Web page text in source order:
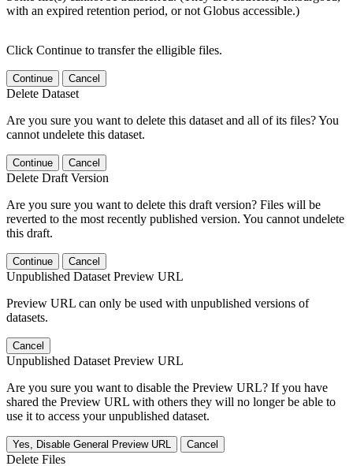
with an expired retention period, or not Globus accessible.)
Click Continue to transfer the elligible files.
Continue Cancel
Delete Dataset
Are you sure you want to delete this dataset and all of its files? You
cannot undelete this dataset.
Continue Cancel
Delete Draft Version
Are you sure you want to delete this draft version? Files will be
reverted to the most recently published version. You cannot undelete
this draft.
Continue Cancel
Unpublished Dataset Preview URL
Preview URL can only be used with unpublished versions of
datasets.
Cancel
Unpublished Dataset Preview URL
Are you sure you want to disable the Preview URL? If you have
shared the Preview URL with others they will no longer be able to
use it to access your unpublished dataset.
Yes, Disable General Preview URL Cancel
Delete Files